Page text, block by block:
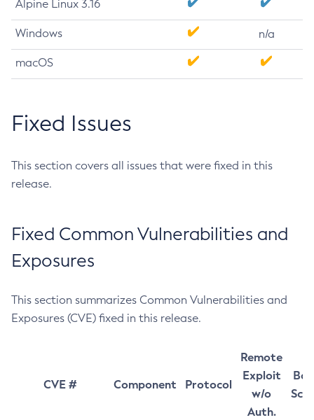
Alpine Linux 3.16
Windows n/a
macOS
Fixed Issues
This section covers all issues that were fixed in this
release.
Fixed Common Vulnerabilities and
Exposures
This section summarizes Common Vulnerabilities and
Exposures (CVE) fixed in this release.
CVE # Component Protocol
Remote
Exploit
w/o
Auth.